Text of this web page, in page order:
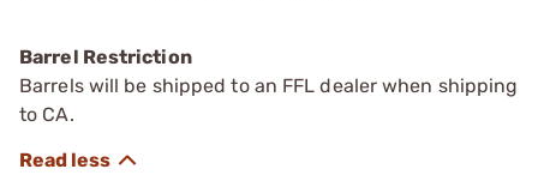
Barrel Restriction
Barrels will be shipped to an FFL dealer when shipping
to CA.